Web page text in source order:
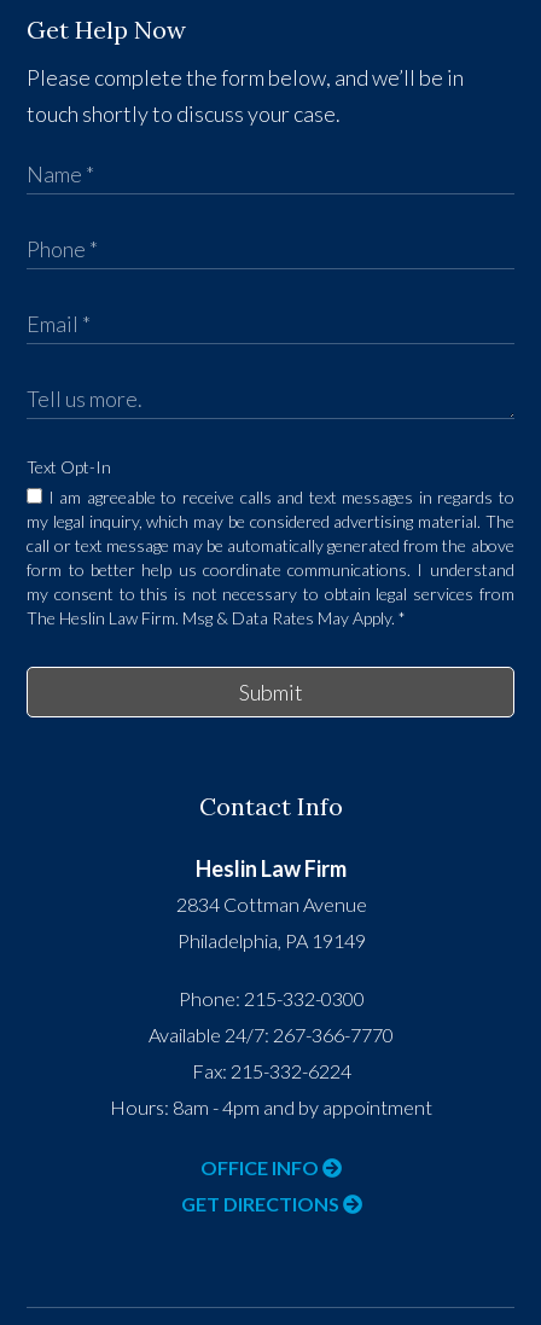
Get Help Now
Please complete the form below, and we’ll be in
touch shortly to discuss your case.
Text Opt-In
I am agreeable to receive calls and text messages in regards to
my legal inquiry, which may be considered advertising material. The
call or text message may be automatically generated from the above
form to better help us coordinate communications. I understand
my consent to this is not necessary to obtain legal services from
The Heslin Law Firm. Msg & Data Rates May Apply.*
Submit
Contact Info
Heslin Law Firm
2834 Cottman Avenue
Philadelphia, PA 19149
Phone: 215-332-0300
Available 24/7: 267-366-7770
Fax: 215-332-6224
Hours: 8am - 4pm and by appointment
OFFICE INFO
GET DIRECTIONS